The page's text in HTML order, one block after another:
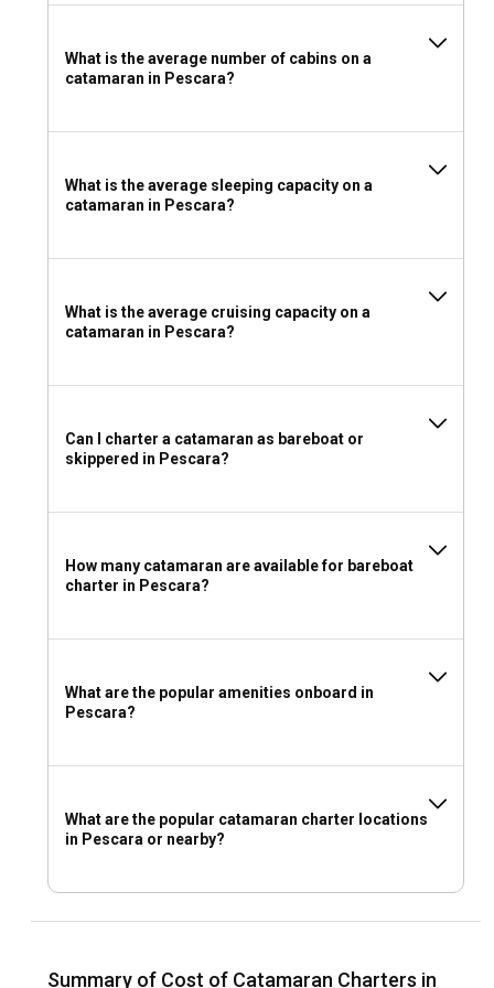
breathable clothing, a swimsuit, sunblock, and a hat for
protection against the sun. While onboard, rubber-soled
What is the average number of cabins on a
catamaran in Pescara?
What is the average sleeping capacity on a
catamaran in Pescara?
What is the average cruising capacity on a
catamaran in Pescara?
Can I charter a catamaran as bareboat or
skippered in Pescara?
How many catamaran are available for bareboat
charter in Pescara?
What are the popular amenities onboard in
Pescara?
What are the popular catamaran charter locations
in Pescara or nearby?
Summary of Cost of Catamaran Charters in